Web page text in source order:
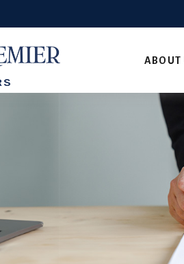
ABOUT